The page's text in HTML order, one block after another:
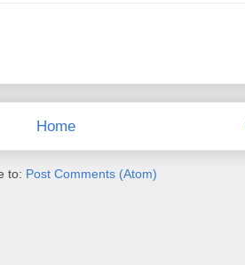
Home
to: Post Comments (Atom)